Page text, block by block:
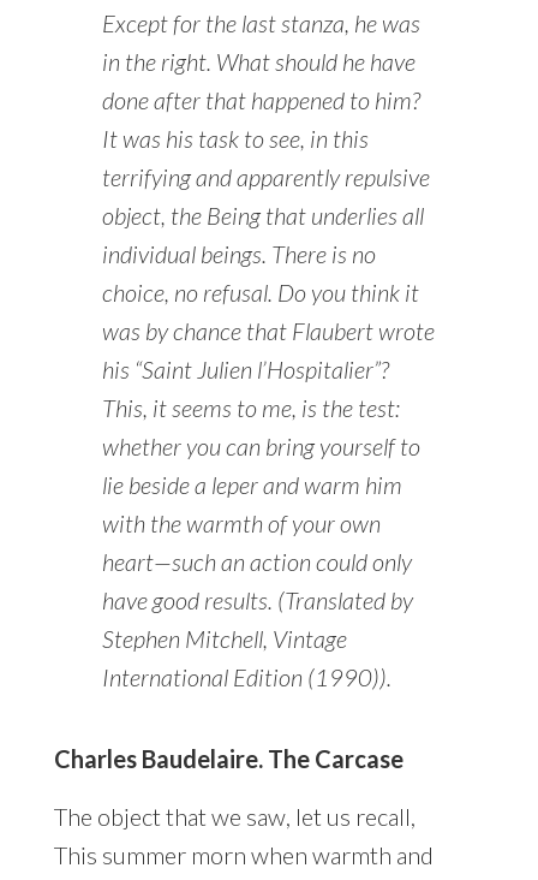
Except for the last stanza, he was
in the right. What should he have
done after that happened to him?
It was his task to see, in this
terrifying and apparently repulsive
object, the Being that underlies all
individual beings. There is no
choice, no refusal. Do you think it
was by chance that Flaubert wrote
his “Saint Julien l’Hospitalier”?
This, it seems to me, is the test:
whether you can bring yourself to
lie beside a leper and warm him
with the warmth of your own
heart—such an action could only
have good results. (Translated by
Stephen Mitchell, Vintage
International Edition (1990)).
Charles Baudelaire. The Carcase
The object that we saw, let us recall,
This summer morn when warmth and